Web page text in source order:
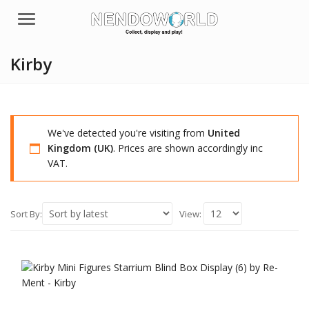
Menu
Kirby
We've detected you're visiting from United
Kingdom (UK). Prices are shown accordingly inc
VAT.
Sort By: View: